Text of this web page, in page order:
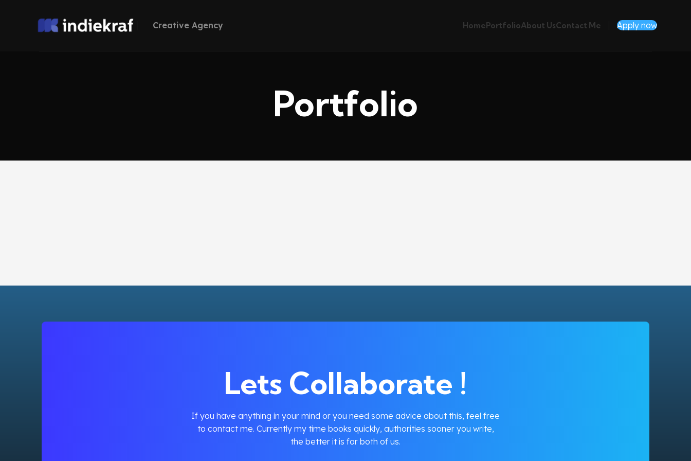
Creative Agency HomePortfolioAbout UsContact Me Apply now
Portfolio
Lets Collaborate !
If you have anything in your mind or you need some advice about this, feel free
to contact me. Currently my time books quickly, authorities sooner you write,
the better it is for both of us.